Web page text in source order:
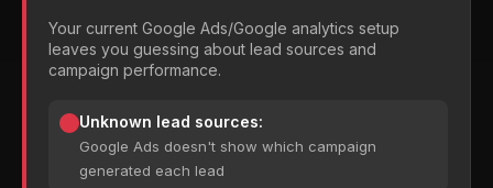
Your current Google Ads/Google analytics setup
leaves you guessing about lead sources and
campaign performance.
Unknown lead sources:
Google Ads doesn't show which campaign
generated each lead